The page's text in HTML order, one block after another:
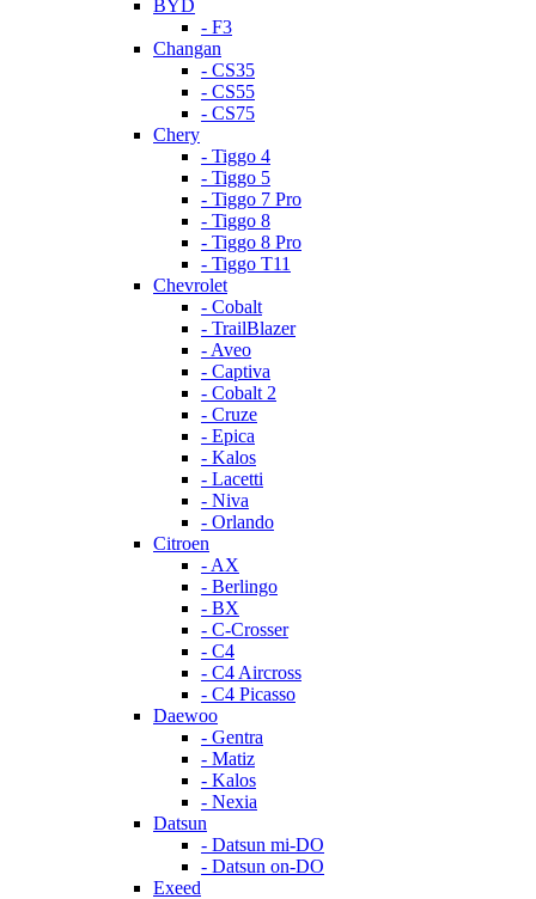
BYD
- F3
Changan
- CS35
- CS55
- CS75
Chery
- Tiggo 4
- Tiggo 5
- Tiggo 7 Pro
- Tiggo 8
- Tiggo 8 Pro
- Tiggo T11
Chevrolet
- Cobalt
- TrailBlazer
- Aveo
- Captiva
- Cobalt 2
- Cruze
- Epica
- Kalos
- Lacetti
- Niva
- Orlando
Citroen
- AX
- Berlingo
- BX
- C-Crosser
- C4
- C4 Aircross
- C4 Picasso
Daewoo
- Gentra
- Matiz
- Kalos
- Nexia
Datsun
- Datsun mi-DO
- Datsun on-DO
Exeed